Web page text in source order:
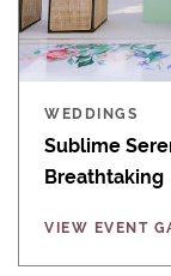
WEDDINGS
Sublime
Breathtaking
VIEW EVENT